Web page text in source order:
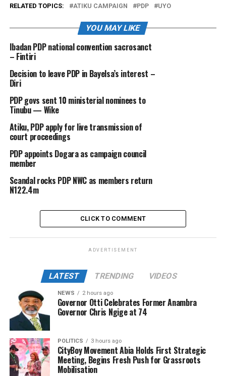
RELATED TOPICS: ATIKU CAMPAIGN PDP UYO
YOU MAY LIKE
Ibadan PDP national convention sacrosanct
– Fintiri
Decision to leave PDP in Bayelsa’s interest –
Diri
PDP govs sent 10 ministerial nominees to
Tinubu — Wike
Atiku, PDP apply for live transmission of
court proceedings
PDP appoints Dogara as campaign council
member
Scandal rocks PDP NWC as members return
N122.4m
CLICK TO COMMENT
ADVERTISEMENT
LATEST TRENDING VIDEOS
NEWS 2 hours ago
Governor Otti Celebrates Former Anambra
Governor Chris Ngige at 74
POLITICS 3 hours ago
CityBoy Movement Abia Holds First Strategic
Meeting, Begins Fresh Push for Grassroots
Mobilisation